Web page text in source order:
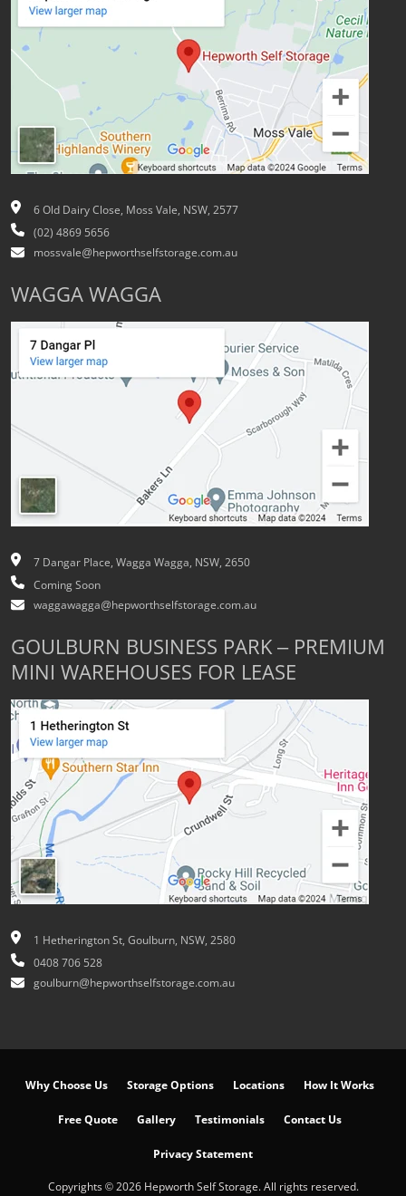
6 Old Dairy Close, Moss Vale, NSW, 2577
(02) 4869 5656
mossvale@hepworthselfstorage.com.au
WAGGA WAGGA
7 Dangar Place, Wagga Wagga, NSW, 2650
Coming Soon
waggawagga@hepworthselfstorage.com.au
GOULBURN BUSINESS PARK – PREMIUM
MINI WAREHOUSES FOR LEASE
1 Hetherington St, Goulburn, NSW, 2580
0408 706 528
goulburn@hepworthselfstorage.com.au
Why Choose Us Storage Options Locations How It Works
Free Quote Gallery Testimonials Contact Us
Privacy Statement
Copyrights © 2026 Hepworth Self Storage. All rights reserved.